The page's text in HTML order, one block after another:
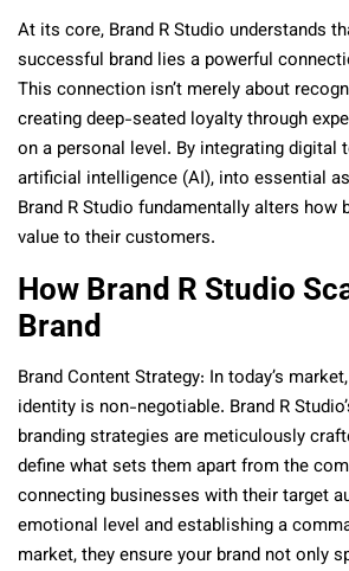
At its core, Brand R Studio understands
successful brand lies a powerful
This connection isn’t merely about
creating deep-seated loyalty through
on a personal level. By integrating digital
artificial intelligence (AI), into essential
Brand R Studio fundamentally alters how
value to their customers.
How Brand R Studio
Brand
Brand Content Strategy: In today’s
identity is non-negotiable. Brand R
branding strategies are meticulously
define what sets them apart from the
connecting businesses with their target
emotional level and establishing a
market, they ensure your brand not only